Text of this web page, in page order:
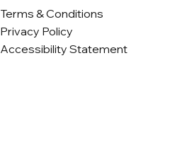
Terms & Conditions
Privacy Policy
Accessibility Statement